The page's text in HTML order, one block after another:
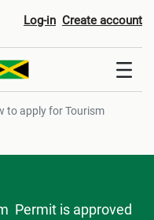
Log-in Create account
to apply for Tourism
Permit is approved